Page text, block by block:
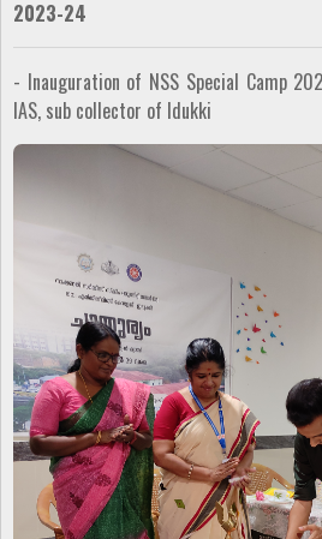
2023-24
- Inauguration of NSS Special Camp
IAS, sub collector of Idukki